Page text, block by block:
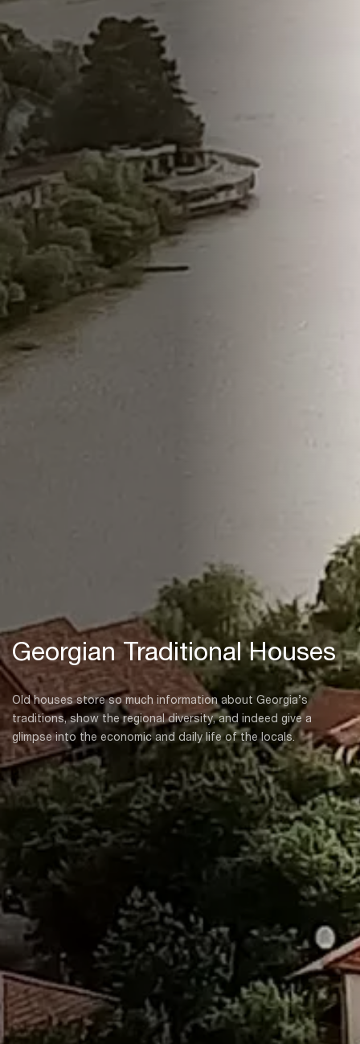
Georgian Traditional Houses
Old houses store so much information about Georgia’s
traditions, show the regional diversity, and indeed give a
glimpse into the economic and daily life of the locals.